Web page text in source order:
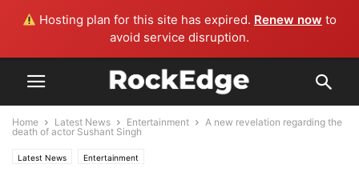
Hosting plan for this site has expired. Renew now to
avoid service disruption.
Home Latest News Entertainment
A new revelation regarding the
death of actor Sushant Singh
Latest News Entertainment